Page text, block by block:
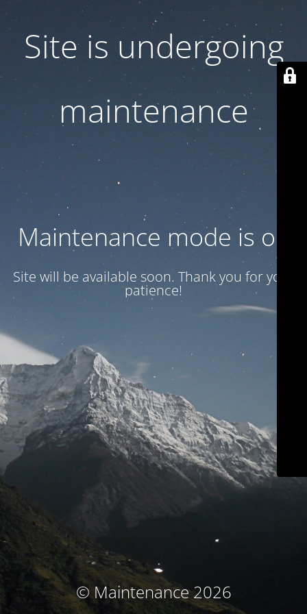
Site is undergoing
maintenance
Maintenance mode is on
Site will be available soon. Thank you for your
patience!
© Maintenance 2026